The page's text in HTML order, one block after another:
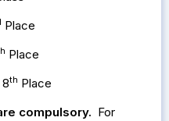
Place
Place
8th Place
compulsory. For